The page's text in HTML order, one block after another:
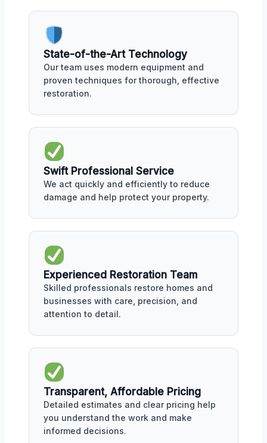
State-of-the-Art Technology
Our team uses modern equipment and
proven techniques for thorough, effective
restoration.
Swift Professional Service
We act quickly and efficiently to reduce
damage and help protect your property.
Experienced Restoration Team
Skilled professionals restore homes and
businesses with care, precision, and
attention to detail.
Transparent, Affordable Pricing
Detailed estimates and clear pricing help
you understand the work and make
informed decisions.